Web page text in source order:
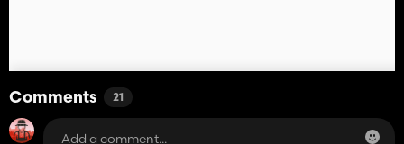
Comments 21